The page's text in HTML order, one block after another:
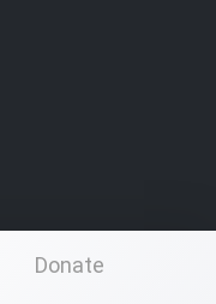
Donate